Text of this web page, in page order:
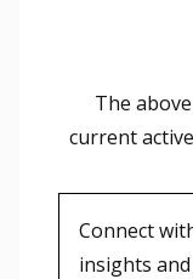
The
current
Connect
insights